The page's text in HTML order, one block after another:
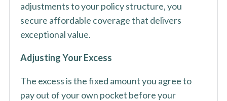
adjustments to your policy structure, you
secure affordable coverage that delivers
exceptional value.
Adjusting Your Excess
The excess is the fixed amount you agree to
pay out of your own pocket before your